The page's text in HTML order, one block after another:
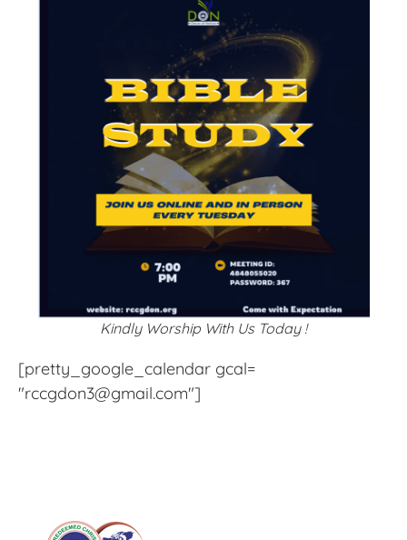
Kindly Worship With Us Today !
[pretty_google_calendar gcal=
"rccgdon3@gmail.com"]